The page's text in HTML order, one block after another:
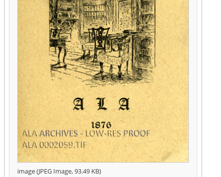
image (JPEG Image, 93.49 KB)